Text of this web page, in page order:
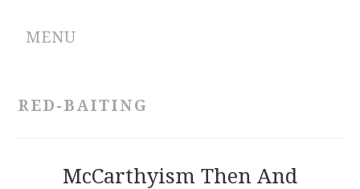
MENU
RED-BAITING
McCarthyism Then And